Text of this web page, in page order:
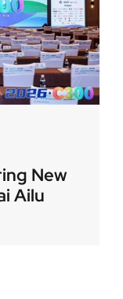
New
Ailu